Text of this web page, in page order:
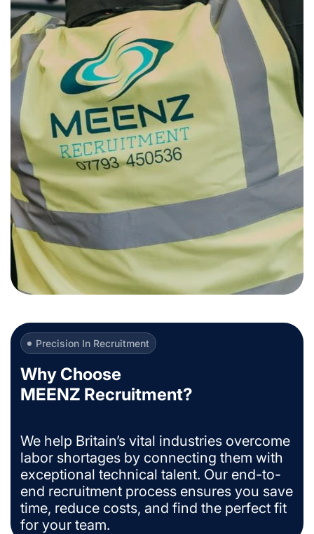
Precision In Recruitment
Why Choose
MEENZ Recruitment?
We help Britain’s vital industries overcome
labor shortages by connecting them with
exceptional technical talent. Our end-to-
end recruitment process ensures you save
time, reduce costs, and find the perfect fit
for your team.